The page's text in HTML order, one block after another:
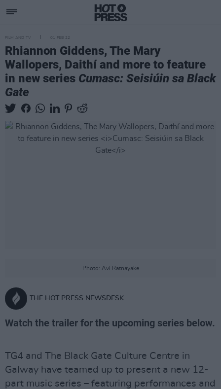
FILM AND TV 01 FEB 22
Rhiannon Giddens, The Mary
Wallopers, Daithí and more to feature
in new series Cumasc: Seisiúin sa Black
Gate
Photo: Avi Ratnayake
THE HOT PRESS NEWSDESK
Watch the trailer for the upcoming series below.
TG4 and The Black Gate Culture Centre in
Galway have teamed up to present a new 12-
part music series – featuring performances and